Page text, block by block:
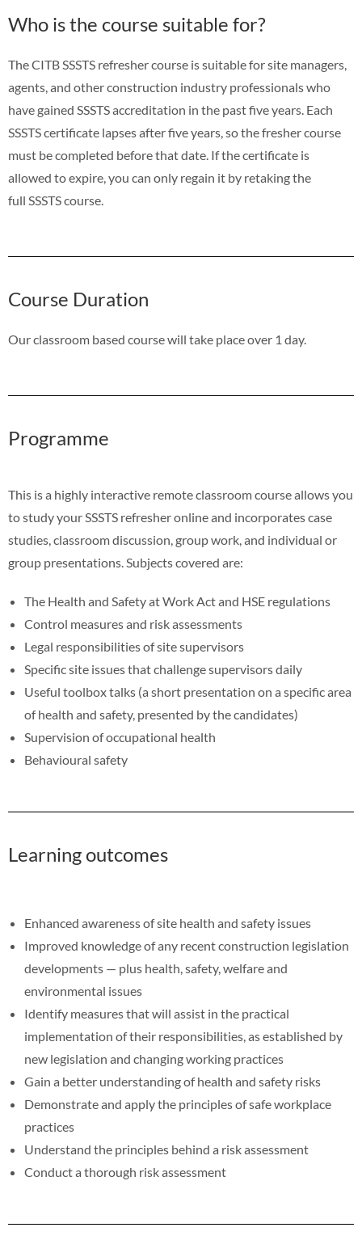
Who is the course suitable for?
The CITB SSSTS refresher course is suitable for site managers,
agents, and other construction industry professionals who
have gained SSSTS accreditation in the past five years. Each
SSSTS certificate lapses after five years, so the fresher course
must be completed before that date. If the certificate is
allowed to expire, you can only regain it by retaking the
full SSSTS course.
Course Duration
Our classroom based course will take place over 1 day.
Programme
This is a highly interactive remote classroom course allows you
to study your SSSTS refresher online and incorporates case
studies, classroom discussion, group work, and individual or
group presentations. Subjects covered are:
The Health and Safety at Work Act and HSE regulations
Control measures and risk assessments
Legal responsibilities of site supervisors
Specific site issues that challenge supervisors daily
Useful toolbox talks (a short presentation on a specific area
of health and safety, presented by the candidates)
Supervision of occupational health
Behavioural safety
Learning outcomes
Enhanced awareness of site health and safety issues
Improved knowledge of any recent construction legislation
developments — plus health, safety, welfare and
environmental issues
Identify measures that will assist in the practical
implementation of their responsibilities, as established by
new legislation and changing working practices
Gain a better understanding of health and safety risks
Demonstrate and apply the principles of safe workplace
practices
Understand the principles behind a risk assessment
Conduct a thorough risk assessment